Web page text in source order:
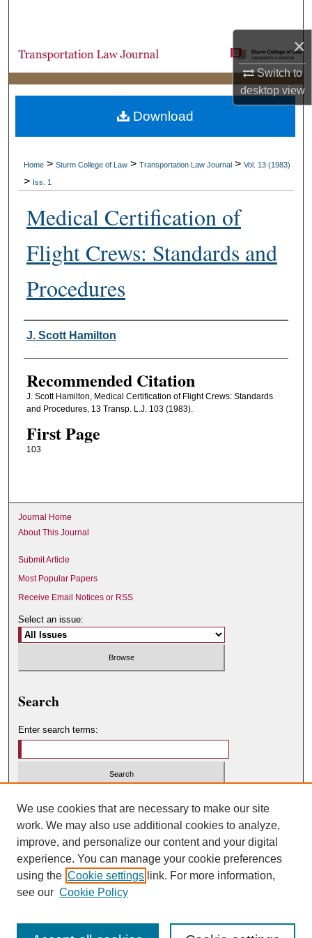
×
Switch to
desktopview
Browse Collections
My Account
About
Home > Sturm College of Law > Transportation Law Journal > Vol. 13 (1983)
> Iss. 1
Medical Certification of
Flight Crews: Standards and
Procedures
Authors
J. Scott Hamilton
Recommended Citation
J. Scott Hamilton, Medical Certification of Flight Crews: Standards
and Procedures, 13 Transp. L.J. 103 (1983).
First Page
103
Download
Journal Home
About This Journal
Submit Article
Most Popular Papers
Receive Email Notices or RSS
Select an issue:
Search
Enter search terms:
Advanced Search
ISSN: 0049-450X
We use cookies that are necessary to make our site
work. We may also use additional cookies to analyze,
improve, and personalize our content and your digital
experience. You can manage your cookie preferences
using the Cookie settings link. For more information,
see our Cookie Policy